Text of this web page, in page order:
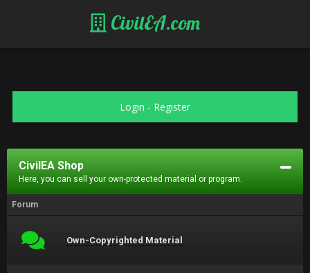
CivilEA.com
Login - Register
CivilEA Shop
Here, you can sell your own-protected material or program.
Forum
Own-Copyrighted Material